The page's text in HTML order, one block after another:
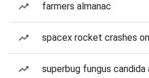
farmers almanac
spacex rocket crashes
superbug fungus candida